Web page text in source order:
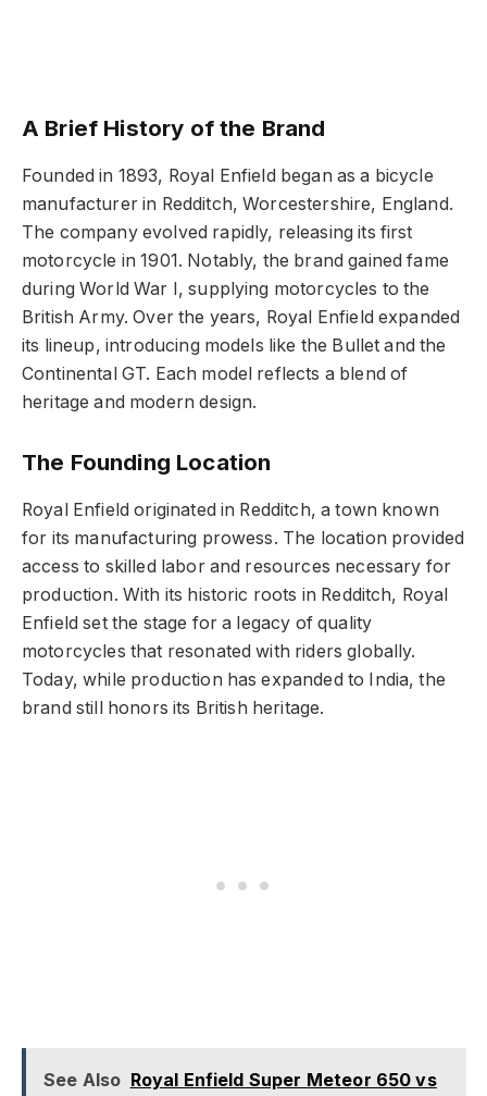
A Brief History of the Brand
Founded in 1893, Royal Enfield began as a bicycle
manufacturer in Redditch, Worcestershire, England.
The company evolved rapidly, releasing its first
motorcycle in 1901. Notably, the brand gained fame
during World War I, supplying motorcycles to the
British Army. Over the years, Royal Enfield expanded
its lineup, introducing models like the Bullet and the
Continental GT. Each model reflects a blend of
heritage and modern design.
The Founding Location
Royal Enfield originated in Redditch, a town known
for its manufacturing prowess. The location provided
access to skilled labor and resources necessary for
production. With its historic roots in Redditch, Royal
Enfield set the stage for a legacy of quality
motorcycles that resonated with riders globally.
Today, while production has expanded to India, the
brand still honors its British heritage.
See Also Royal Enfield Super Meteor 650 vs